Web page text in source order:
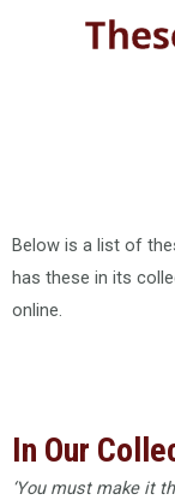
Below is a list of
has these in its
online.
In Our
‘You must make it